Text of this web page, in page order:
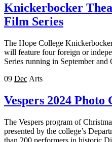
Knickerbocker
Film Series
The Hope College
will feature four foreign or
Series running in September and
09 Dec Arts
Vespers 2024 Photo
The Vespers program of
presented by the college’s
than 200 performers in historic